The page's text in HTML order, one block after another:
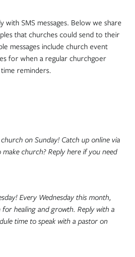
with SMS messages. Below we share
that churches could send to their
messages include church event
for when a regular churchgoer
time reminders.
on Sunday! Catch up online via
church? Reply here if you need
Every Wednesday this month,
healing and growth. Reply with a
time to speak with a pastor on